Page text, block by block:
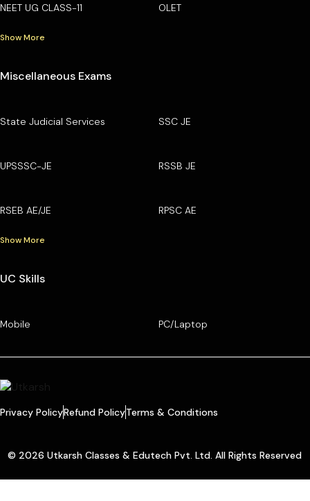
NEET UG CLASS-11 OLET
Show More
Miscellaneous Exams
State Judicial Services SSC JE
UPSSSC-JE RSSB JE
RSEB AE/JE RPSC AE
Show More
UC Skills
Mobile PC/Laptop
Privacy PolicyRefund PolicyTerms & Conditions
© 2026 Utkarsh Classes & Edutech Pvt. Ltd. All Rights Reserved